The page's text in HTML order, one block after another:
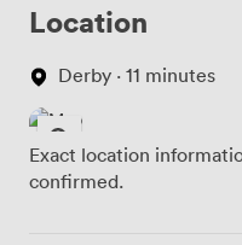
Location
Derby · 11 minutes
Exact location
confirmed.